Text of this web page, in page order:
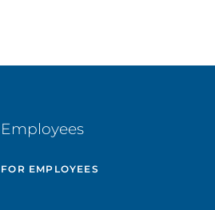
Employees
FOR EMPLOYEES